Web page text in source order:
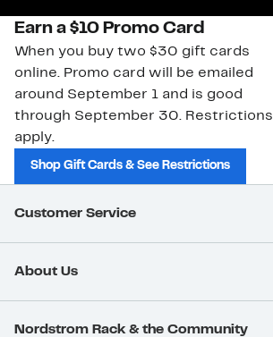
Earn a $10 Promo Card
When you buy two $30 gift cards
online. Promo card will be emailed
around September 1 and is good
through September 30. Restrictions
apply.
Shop Gift Cards & See Restrictions
Customer Service
About Us
Nordstrom Rack & the Community